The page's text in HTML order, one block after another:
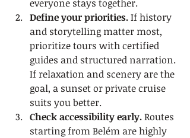
everyone stays together.
Define your priorities. If history
and storytelling matter most,
prioritize tours with certified
guides and structured narration.
If relaxation and scenery are the
goal, a sunset or private cruise
suits you better.
Check accessibility early. Routes
starting from Belém are highly